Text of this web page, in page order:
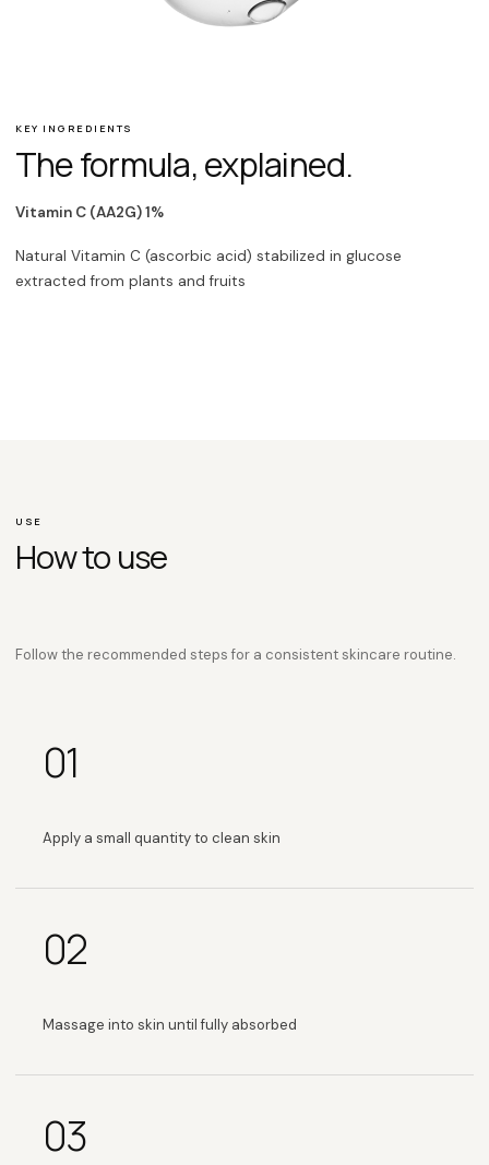
KEY INGREDIENTS
The formula, explained.
Vitamin C (AA2G) 1%
Natural Vitamin C (ascorbic acid) stabilized in glucose
extracted from plants and fruits
USE
How to use
Follow the recommended steps for a consistent skincare routine.
01
Apply a small quantity to clean skin
02
Massage into skin until fully absorbed
03